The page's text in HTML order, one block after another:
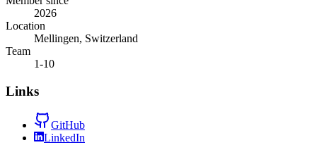
2026
Location
Mellingen, Switzerland
Team
1-10
Links
GitHub
LinkedIn